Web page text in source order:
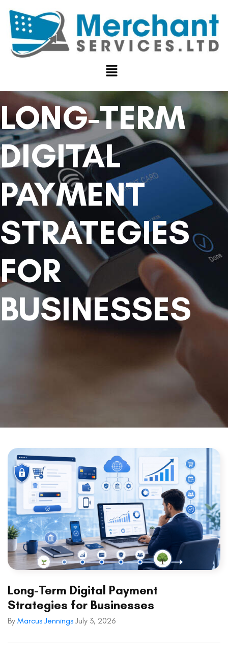
LONG-TERM
DIGITAL
PAYMENT
STRATEGIES
FOR
BUSINESSES
Long-Term Digital Payment
Strategies for Businesses
By Marcus Jennings July 3, 2026